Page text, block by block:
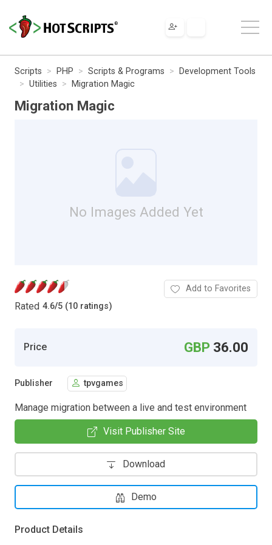
Scripts PHP Scripts & Programs
Development Tools
Utilities
Migration Magic
Migration Magic
No Images Added Yet
Rated 4.6/5 (10 ratings)
Add to Favorites
Price GBP 36.00
Publisher tpvgames
Manage migration between a live and test environment
Visit Publisher Site
Download
Demo
Product Details